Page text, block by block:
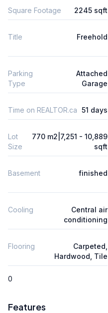
Square Footage 2245 sqft
Title Freehold
Parking
Type
Attached
Garage
Time on REALTOR.ca 51 days
Lot
Size
770 m2|7,251 - 10,889
sqft
Basement finished
Cooling
Central air
conditioning
Flooring
Carpeted,
Hardwood, Tile
0
Features